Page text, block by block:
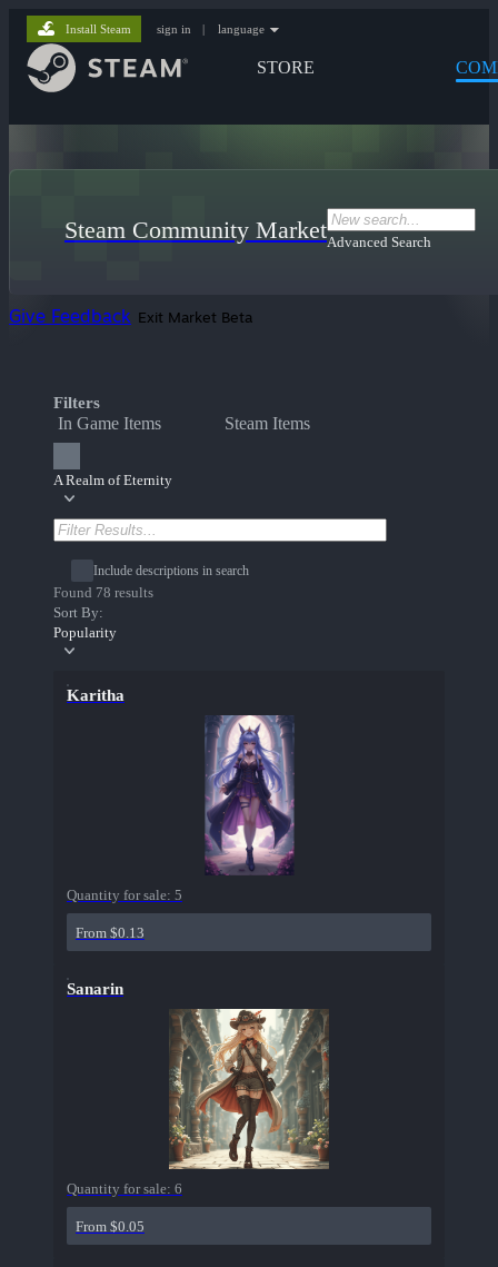
STORE
Install Steam sign in | language
Steam Community MarketAdvanced Search
Give Feedback Exit Market Beta
Filters
In Game Items Steam Items
A Realm of Eternity
Include descriptions in search
Found 78 results
Sort By:
Popularity
Karitha
Quantity for sale: 5
From $0.13
Sanarin
Quantity for sale: 6
From $0.05